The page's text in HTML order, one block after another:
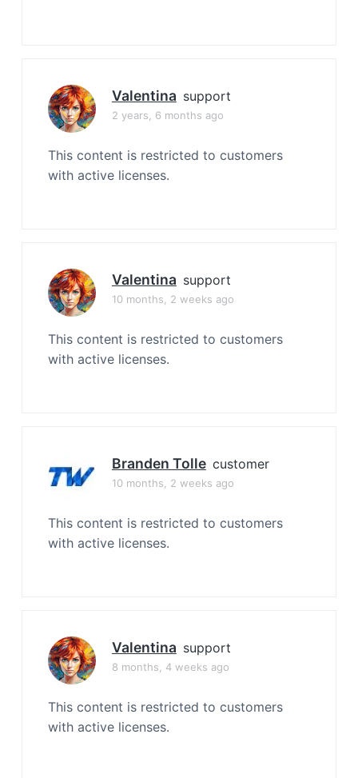
Valentina support
2 years, 6 months ago
This content is restricted to customers
with active licenses.
Valentina support
10 months, 2 weeks ago
This content is restricted to customers
with active licenses.
Branden Tolle customer
10 months, 2 weeks ago
This content is restricted to customers
with active licenses.
Valentina support
8 months, 4 weeks ago
This content is restricted to customers
with active licenses.